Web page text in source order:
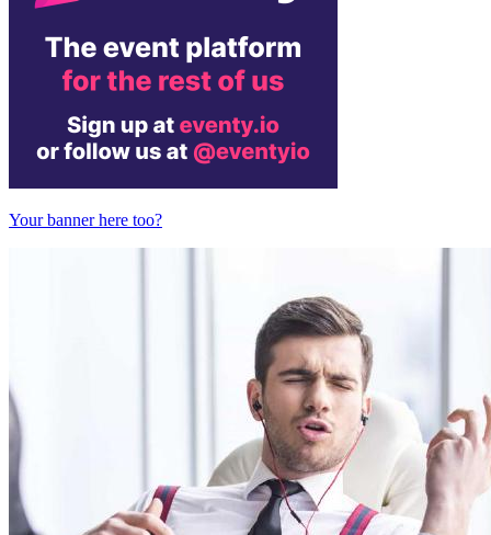
Your banner here too?